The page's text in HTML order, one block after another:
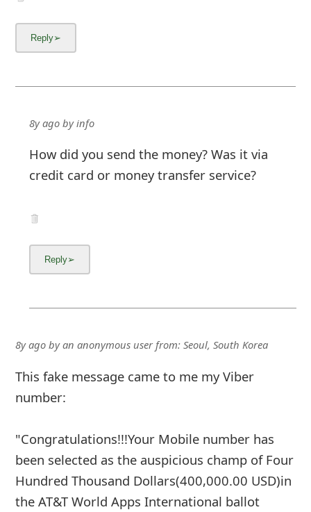
8y ago byinfo
How did you send the money? Was it via
credit card or money transfer service?
8y agobyan anonymous userfrom: Seoul, South Korea
This fake message came to me my Viber
number:
"Congratulations!!!Your Mobile number has
been selected as the auspicious champ of Four
Hundred Thousand Dollars(400,000.00 USD)in
the AT&T World Apps International ballot